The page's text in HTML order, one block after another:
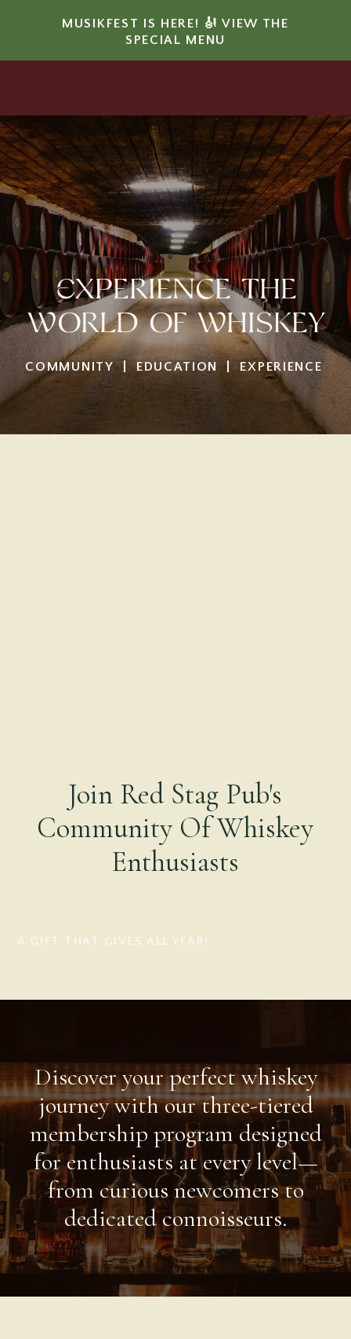
MUSIKFEST IS HERE! 🎻 VIEW THE
SPECIAL MENU
COMMUNITY | EDUCATION | EXPERIENCE
Experience the
World of Whiskey
A GIFT THAT GIVES ALL YEAR!
Join Red Stag Pub's
Community Of Whiskey
Enthusiasts
Discover your perfect whiskey
journey with our three-tiered
membership program designed
for enthusiasts at every level—
from curious newcomers to
dedicated connoisseurs.